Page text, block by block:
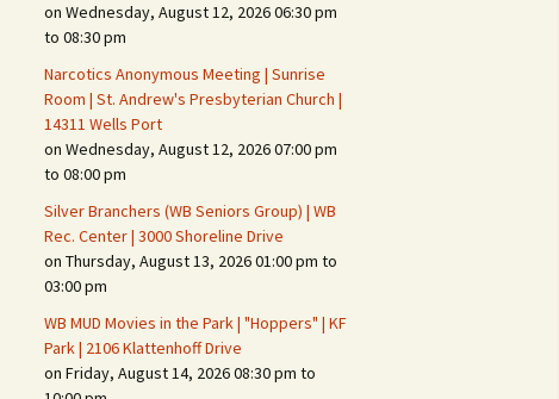
Making It Tough for the
Burglar
Neighborhood Crime
Prevention
Suspicious Activity,
Persons & Vehicles
Home Security Measures
When Leaving Home for
Confrontations with
Intruders
on Wednesday, August 12, 2026 06:30 pm
to 08:30 pm
Narcotics Anonymous Meeting | Sunrise
Room | St. Andrew's Presbyterian Church |
14311 Wells Port
on Wednesday, August 12, 2026 07:00 pm
to 08:00 pm
Silver Branchers (WB Seniors Group) | WB
Rec. Center | 3000 Shoreline Drive
on Thursday, August 13, 2026 01:00 pm to
03:00 pm
WB MUD Movies in the Park | "Hoppers" | KF
Park | 2106 Klattenhoff Drive
on Friday, August 14, 2026 08:30 pm to